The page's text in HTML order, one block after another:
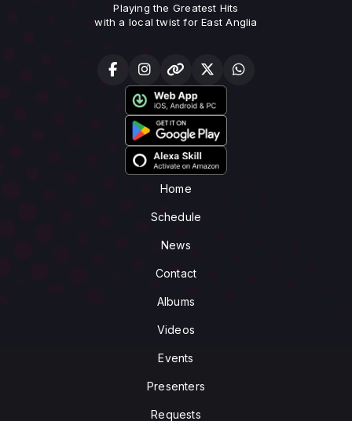
Playing the Greatest Hits
with a local twist for East Anglia
Home
Schedule
News
Contact
Albums
Videos
Events
Presenters
Requests